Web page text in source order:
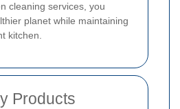
cleaning services, you
planet while maintaining
kitchen.
Products